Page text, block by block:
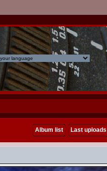
Album list Last uploads